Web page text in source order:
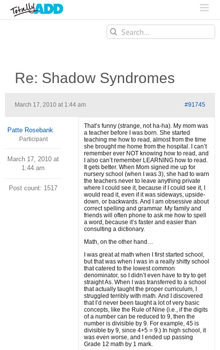
Search
for:
Re: Shadow Syndromes
March 17, 2010 at 1:44 am #91745
Patte Rosebank
Participant
March 17, 2010 at
1:44 am
Post count: 1517
That’s funny (strange, not ha-ha). My mom was
a teacher before I was born. She started
teaching me how to read, almost from the time
she brought me home from the hospital. I can’t
remember ever NOT knowing how to read, and
I also can’t remember LEARNING how to read.
It gets better. When Mom signed me up for
nursery school (when I was 3), she had to warn
the teachers never to leave anything private
where I could see it, because if I could see it, I
would read it, even if it was sideways, upside-
down, or backwards. And I am obsessive about
correct spelling and grammar. My family and
friends will often phone to ask me how to spell
a word, because it’s faster and easier than
consulting a dictionary.
Math, on the other hand…
I was great at math when I first started school,
but that was when I was in a really shitty school
that catered to the lowest common
denominator, so I didn’t even have to try to get
straight As. When I was transferred to a school
that actually taught the proper curriculum, I
struggled terribly with math. And I discovered
that I’d never been taught a lot of very basic
concepts, like the Rule of Nine (i.e., if the digits
of a number can be reduced to 9, then the
number is divisible by 9. For example, 45 is
divisible by 9, since 4+5 = 9.) In high school, it
was even worse, and I ended up passing
Grade 12 math by 1 mark.